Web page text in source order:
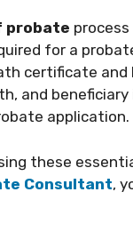
probate
for a
certificate
and
application.
these
Consultant,